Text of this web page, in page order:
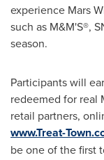
experience Mars
such as M&M'S®,
season.
Participants will
redeemed for real
retail partners,
www.Treat-
be one of the first